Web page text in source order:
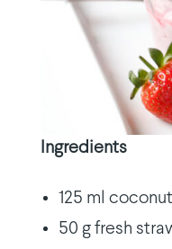
Ingredients
125 ml
50 g fresh